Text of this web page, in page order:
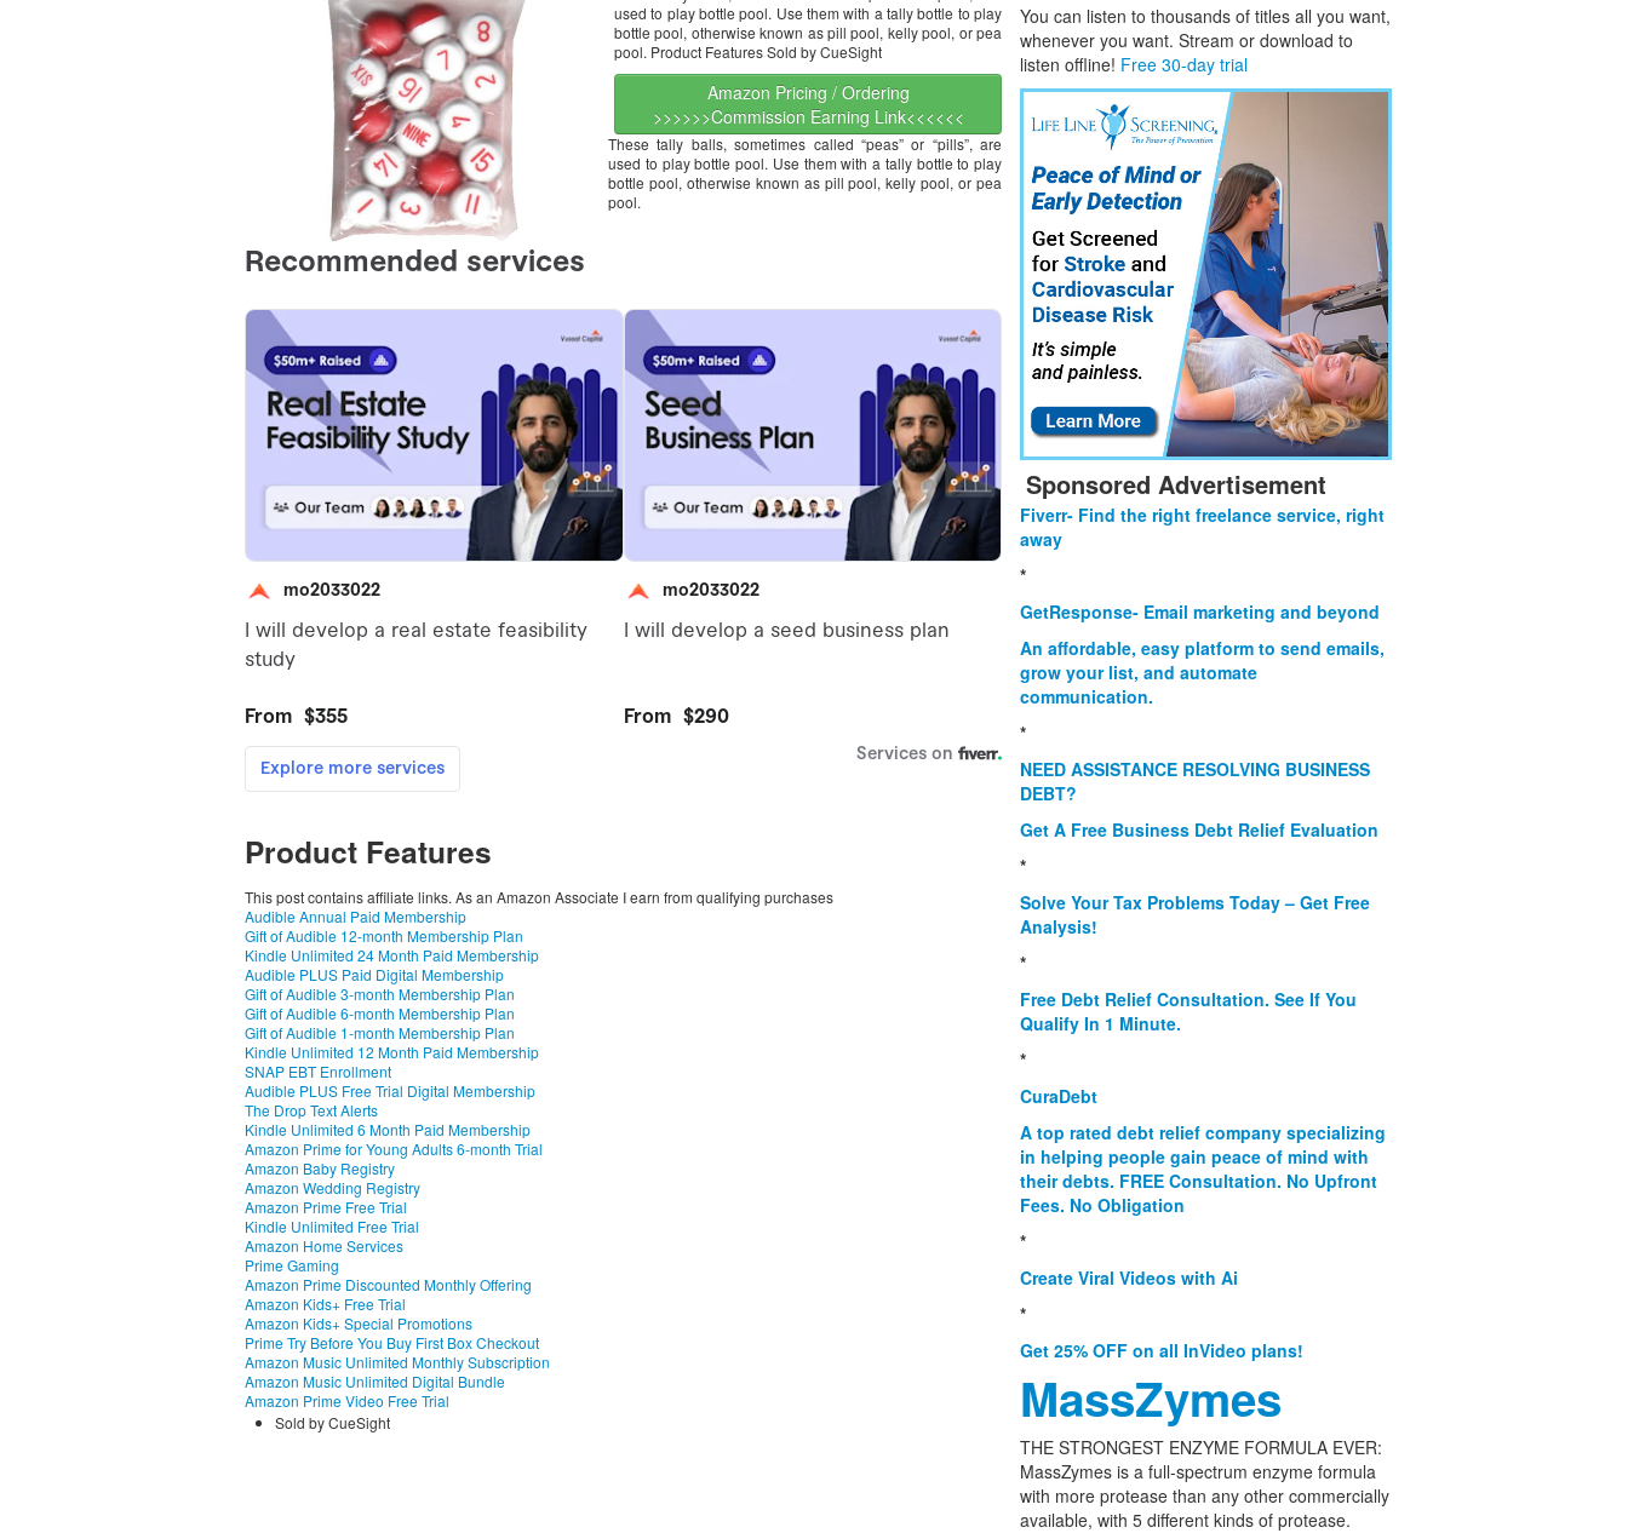
used to play bottle pool. Use them with a tally bottle to play
bottle pool, otherwise known as pill pool, kelly pool, or pea
pool. Product Features Sold by CueSight
Amazon Pricing / Ordering
>>>>>>Commission Earning Link<<<<<<
These tally balls, sometimes called “peas” or “pills”, are
used to play bottle pool. Use them with a tally bottle to play
bottle pool, otherwise known as pill pool, kelly pool, or pea
pool.
Product Features
This post contains affiliate links. As an Amazon Associate I earn from qualifying purchases
Audible Annual Paid Membership
Gift of Audible 12-month Membership Plan
Kindle Unlimited 24 Month Paid Membership
Audible PLUS Paid Digital Membership
Gift of Audible 3-month Membership Plan
Gift of Audible 6-month Membership Plan
Gift of Audible 1-month Membership Plan
Kindle Unlimited 12 Month Paid Membership
SNAP EBT Enrollment
Audible PLUS Free Trial Digital Membership
The Drop Text Alerts
Kindle Unlimited 6 Month Paid Membership
Amazon Prime for Young Adults 6-month Trial
Amazon Baby Registry
Amazon Wedding Registry
Amazon Prime Free Trial
Kindle Unlimited Free Trial
Amazon Home Services
Prime Gaming
Amazon Prime Discounted Monthly Offering
Amazon Kids+ Free Trial
Amazon Kids+ Special Promotions
Prime Try Before You Buy First Box Checkout
Amazon Music Unlimited Monthly Subscription
Amazon Music Unlimited Digital Bundle
Amazon Prime Video Free Trial
Sold by CueSight
You can listen to thousands of titles all you want,
whenever you want. Stream or download to
listen offline! Free 30-day trial
Sponsored Advertisement
Fiverr- Find the right freelance service, right
away
*
GetResponse- Email marketing and beyond
An affordable, easy platform to send emails,
grow your list, and automate
communication.
*
NEED ASSISTANCE RESOLVING BUSINESS
DEBT?
Get A Free Business Debt Relief Evaluation
*
Solve Your Tax Problems Today – Get Free
Analysis!
*
Free Debt Relief Consultation. See If You
Qualify In 1 Minute.
*
CuraDebt
A top rated debt relief company specializing
in helping people gain peace of mind with
their debts. FREE Consultation. No Upfront
Fees. No Obligation
*
Create Viral Videos with Ai
*
Get 25% OFF on all InVideo plans!
MassZymes
THE STRONGEST ENZYME FORMULA EVER:
MassZymes is a full-spectrum enzyme formula
with more protease than any other commercially
available, with 5 different kinds of protease.